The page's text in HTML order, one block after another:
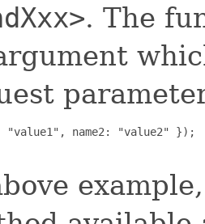
. The
"value1", name2: "value2" });